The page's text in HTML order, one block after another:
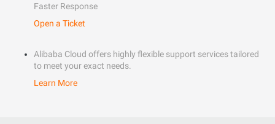
Faster Response
Open a Ticket
Alibaba Cloud offers highly flexible support services tailored
to meet your exact needs.
Learn More